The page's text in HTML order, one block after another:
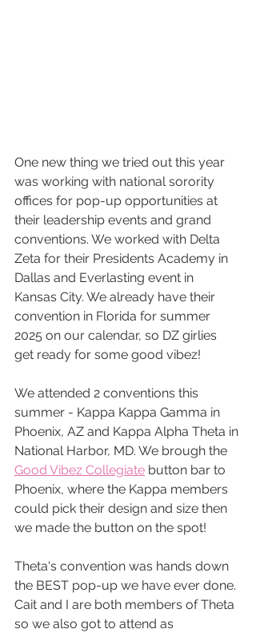
One new thing we tried out this year
was working with national sorority
offices for pop-up opportunities at
their leadership events and grand
conventions. We worked with Delta
Zeta for their Presidents Academy in
Dallas and Everlasting event in
Kansas City. We already have their
convention in Florida for summer
2025 on our calendar, so DZ girlies
get ready for some good vibez!
We attended 2 conventions this
summer - Kappa Kappa Gamma in
Phoenix, AZ and Kappa Alpha Theta in
National Harbor, MD. We brough the
Good Vibez Collegiate button bar to
Phoenix, where the Kappa members
could pick their design and size then
we made the button on the spot!
Theta's convention was hands down
the BEST pop-up we have ever done.
Cait and I are both members of Theta
so we also got to attend as